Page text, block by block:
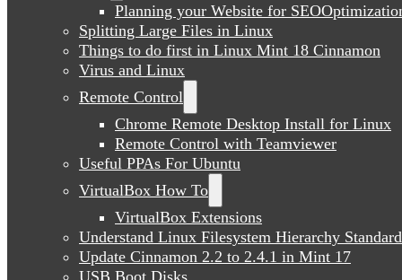
Planning your Website for
Splitting Large Files in Linux
Things to do first in Linux Mint 18 Cinnamon
Virus and Linux
Remote Control
Chrome Remote Desktop Install for Linux
Remote Control with Teamviewer
Useful PPAs For Ubuntu
VirtualBox How To
VirtualBox Extensions
Understand Linux Filesystem Hierarchy Standard
Update Cinnamon 2.2 to 2.4.1 in Mint 17
USB Boot Disks